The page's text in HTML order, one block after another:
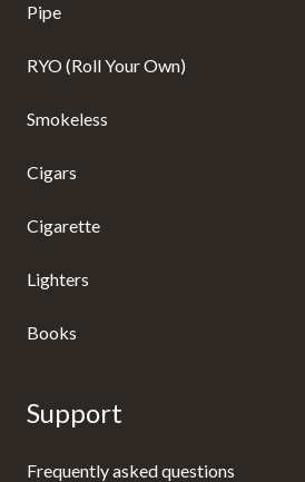
Pipe
RYO (Roll Your Own)
Smokeless
Cigars
Cigarette
Lighters
Books
Support
Frequently asked questions